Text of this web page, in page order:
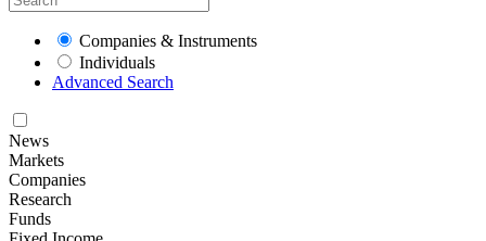
Companies & Instruments
Individuals
Advanced Search
News
Markets
Companies
Research
Funds